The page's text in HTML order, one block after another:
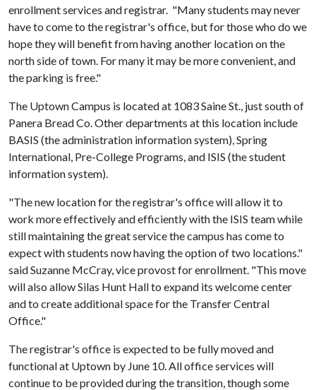
enrollment services and registrar. "Many students may never
have to come to the registrar's office, but for those who do we
hope they will benefit from having another location on the
north side of town. For many it may be more convenient, and
the parking is free."
The Uptown Campus is located at 1083 Saine St., just south of
Panera Bread Co. Other departments at this location include
BASIS (the administration information system), Spring
International, Pre-College Programs, and ISIS (the student
information system).
"The new location for the registrar's office will allow it to
work more effectively and efficiently with the ISIS team while
still maintaining the great service the campus has come to
expect with students now having the option of two locations."
said Suzanne McCray, vice provost for enrollment. "This move
will also allow Silas Hunt Hall to expand its welcome center
and to create additional space for the Transfer Central
Office."
The registrar's office is expected to be fully moved and
functional at Uptown by June 10. All office services will
continue to be provided during the transition, though some